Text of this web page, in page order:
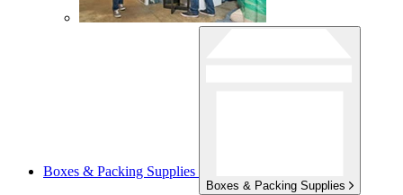
Boxes & Packing Supplies
Boxes & Packing Supplies